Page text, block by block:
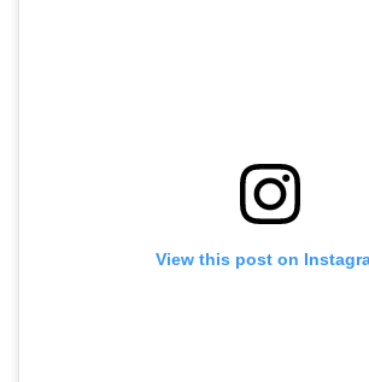
View this post on